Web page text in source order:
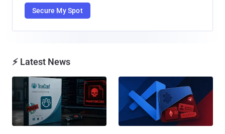
Secure My Spot
⚡ Latest News